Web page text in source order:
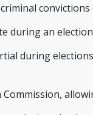
during an
during